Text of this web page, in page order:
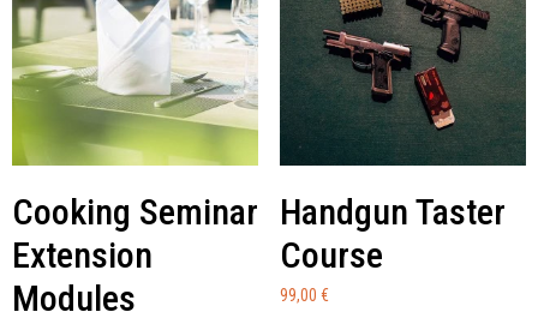
Cooking Seminar
Extension
Modules
Handgun Taster
Course
99,00 €